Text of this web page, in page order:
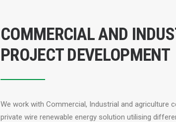
COMMERCIAL AND
PROJECT DEVELOPMENT
We work with Commercial, Industrial and agriculture
private wire renewable energy solution utilising